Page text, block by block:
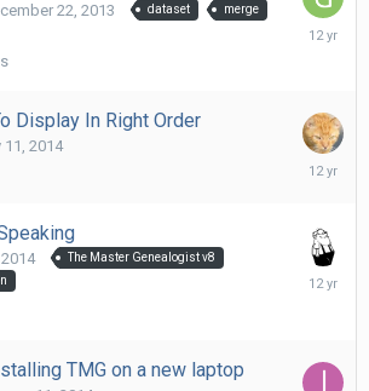
22, 2013 dataset merge
February
Display In Right Order
11, 2014
February
The Master Genealogist v8
February
TMG on a new laptop